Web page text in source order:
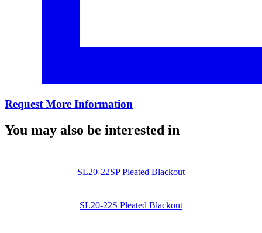
Request More Information
You may also be interested in
SL20-22SP Pleated Blackout
SL20-22S Pleated Blackout